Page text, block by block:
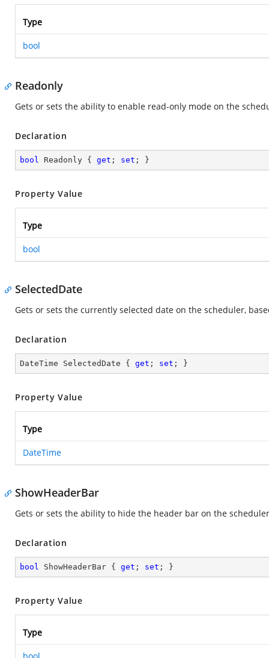
Type
bool
Readonly
Gets or sets the ability to enable read-only mode on the
Declaration
bool Readonly { get ; set ; }
Property Value
Type
bool
SelectedDate
Gets or sets the currently selected date on the scheduler,
Declaration
DateTime SelectedDate { get ; set ; }
Property Value
Type
DateTime
ShowHeaderBar
Gets or sets the ability to hide the header bar on the
Declaration
bool ShowHeaderBar { get ; set ; }
Property Value
Type